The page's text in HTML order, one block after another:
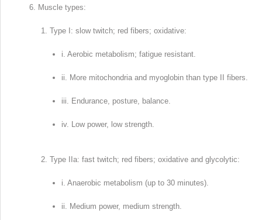
Muscle types:
Type I: slow twitch; red fibers; oxidative:
i. Aerobic metabolism; fatigue resistant.
ii. More mitochondria and myoglobin than type II fibers.
iii. Endurance, posture, balance.
iv. Low power, low strength.
Type IIa: fast twitch; red fibers; oxidative and glycolytic:
i. Anaerobic metabolism (up to 30 minutes).
ii. Medium power, medium strength.